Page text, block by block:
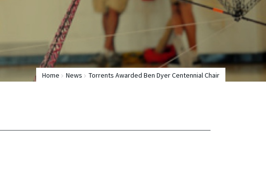
Home News Torrents Awarded Ben Dyer Centennial Chair